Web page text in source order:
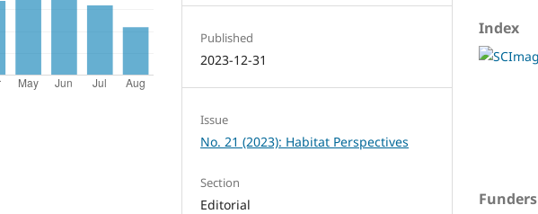
Published
2023-12-31
Issue
No. 21 (2023): Habitat Perspectives
Section
Editorial
Index
Funders